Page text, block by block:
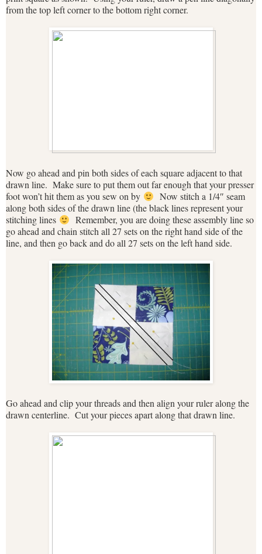
from the top left corner to the bottom right corner.
Now go ahead and pin both sides of each square adjacent to that
drawn line. Make sure to put them out far enough that your presser
foot won’t hit them as you sew on by
Now stitch a 1/4″ seam
along both sides of the drawn line (the black lines represent your
stitching lines
Remember, you are doing these assembly line so
go ahead and chain stitch all 27 sets on the right hand side of the
line, and then go back and do all 27 sets on the left hand side.
Go ahead and clip your threads and then align your ruler along the
drawn centerline. Cut your pieces apart along that drawn line.